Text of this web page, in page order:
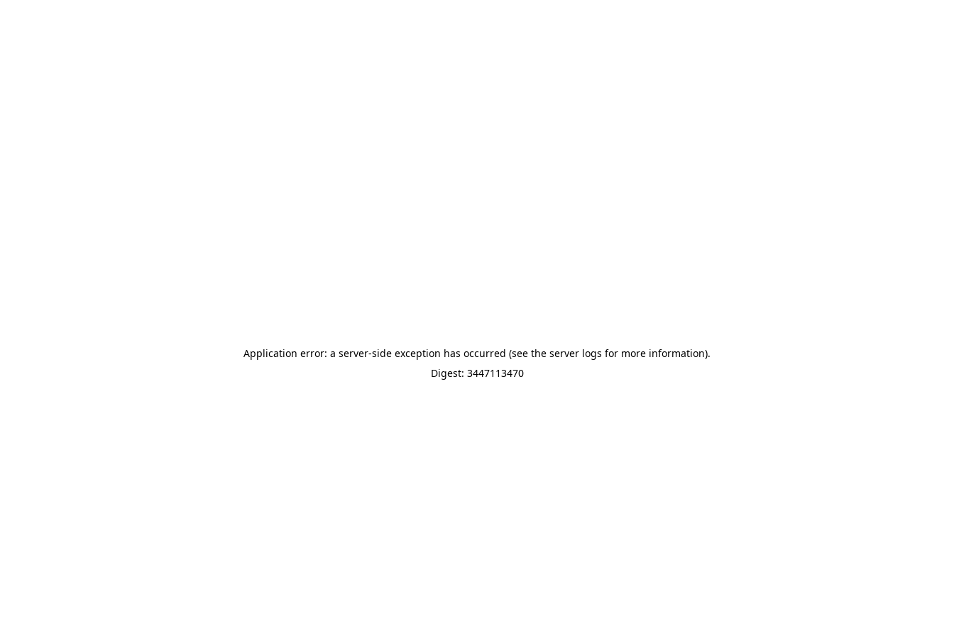
Application error: a server-side exception has occurred (see the server logs for more information).
Digest: 3447113470